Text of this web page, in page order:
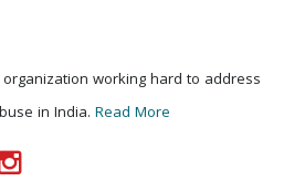
working hard to address
in India. Read More